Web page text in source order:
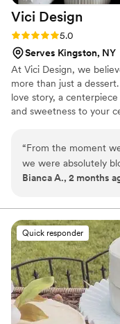
Vici Design
Rating: 5.0 (6 reviews)
5.0
Serves Kingston, NY
At Vici Design, we
more than just a
love story, a
and sweetness to your
“From the moment
we were absolutely
true works of art, and
entire process,
collaborative, and
our vision to life. The
seamless and, most
detail was
confident that our cake
our wedding day,
completely stress-
Bianca A., 2 months
Quick responder